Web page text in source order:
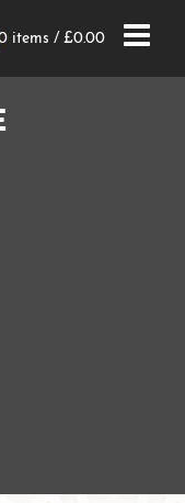
items / £0.00